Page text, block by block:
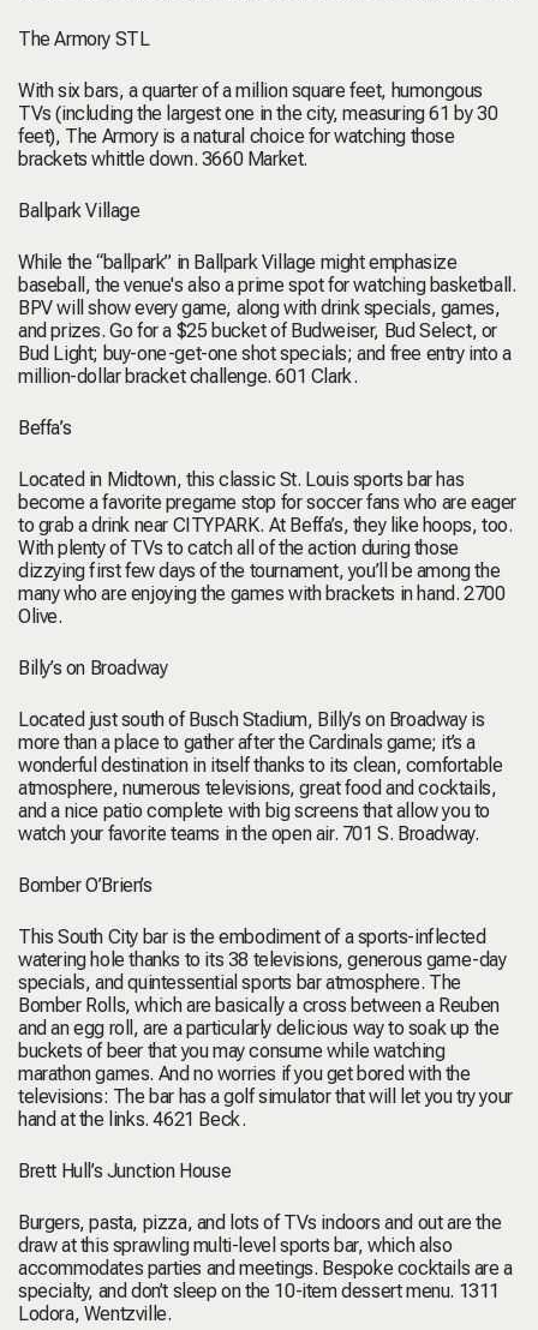
The Armory STL
With six bars, a quarter of a million square feet, humongous
TVs (including the largest one in the city, measuring 61 by 30
feet), The Armory is a natural choice for watching those
brackets whittle down. 3660 Market.
Ballpark Village
While the “ballpark” in Ballpark Village might emphasize
baseball, the venue's also a prime spot for watching basketball.
BPV will show every game, along with drink specials, games,
and prizes. Go for a $25 bucket of Budweiser, Bud Select, or
Bud Light; buy-one-get-one shot specials; and free entry into a
million-dollar bracket challenge.601 Clark.
Beffa’s
Located in Midtown, this classic St. Louis sports bar has
become a favorite pregame stop for soccer fans who are eager
to grab a drink near CITYPARK. At Beffa’s, they like hoops, too.
With plenty of TVs to catch all of the action during those
dizzying first few days of the tournament, you’ll be among the
many who are enjoying the games with brackets in hand.2700
Olive.
Billy’s on Broadway
Located just south of Busch Stadium, Billy’s on Broadway is
more than a place to gather after the Cardinals game; it’s a
wonderful destination in itself thanks to its clean, comfortable
atmosphere, numerous televisions, great food and cocktails,
and a nice patio complete with big screens that allow you to
watch your favorite teams in the open air. 701 S. Broadway.
Bomber O’Brien’s
This South City bar is the embodiment of a sports-inflected
watering hole thanks to its 38 televisions, generous game-day
specials, and quintessential sports bar atmosphere. The
Bomber Rolls, which are basically a cross between a Reuben
and an egg roll, are a particularly delicious way to soak up the
buckets of beer that you may consume while watching
marathon games. And no worries if you get bored with the
televisions: The bar has a golf simulator that will let you try your
hand at the links.4621 Beck.
Brett Hull’s Junction House
Burgers, pasta, pizza, and lots of TVs indoors and out are the
draw at this sprawling multi-level sports bar, which also
accommodates parties and meetings. Bespoke cocktails are a
specialty, and don’t sleep on the 10-item dessert menu. 1311
Lodora, Wentzville.